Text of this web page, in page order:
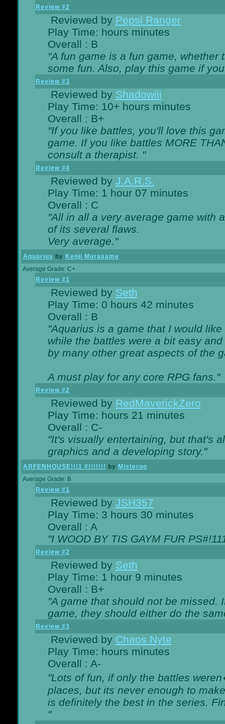
Review #2
Reviewed by Pepsi Ranger
Play Time: hours minutes
Overall : B
"A fun game is a fun game,
some fun. Also, play this game if
Review #3
Reviewed by Shadowiii
Play Time: 10+ hours minutes
Overall : B+
"If you like battles, you'll love this
game. If you like battles MORE
consult a therapist. "
Review #4
Reviewed by J.A.R.S.
Play Time: 1 hour 07 minutes
Overall : C
"All in all a very average game with
of its several flaws.
Very average."
Aquarius by Kenji Murasame
Average Grade: C+
Review #1
Reviewed by Seth
Play Time: 0 hours 42 minutes
Overall : B
"Aquarius is a game that I would
while the battles were a bit easy
by many other great aspects of the
A must play for any core RPG fans."
Review #2
Reviewed by RedMaverickZero
Play Time: hours 21 minutes
Overall : C-
"It's visually entertaining, but that's
graphics and a developing story."
ARFENHOUSE!!!1 #!!!!!!! by Misteroo
Average Grade: B
Review #1
Reviewed by JSH357
Play Time: 3 hours 30 minutes
Overall : A
"I WOOD BY TIS GAYM FUR
Review #2
Reviewed by Seth
Play Time: 1 hour 9 minutes
Overall : B+
"A game that should not be missed.
game, they should either do the
Review #3
Reviewed by Chaos Nyte
Play Time: hours minutes
Overall : A-
"Lots of fun, if only the battles
places, but its never enough to
is definitely the best in the series.
"